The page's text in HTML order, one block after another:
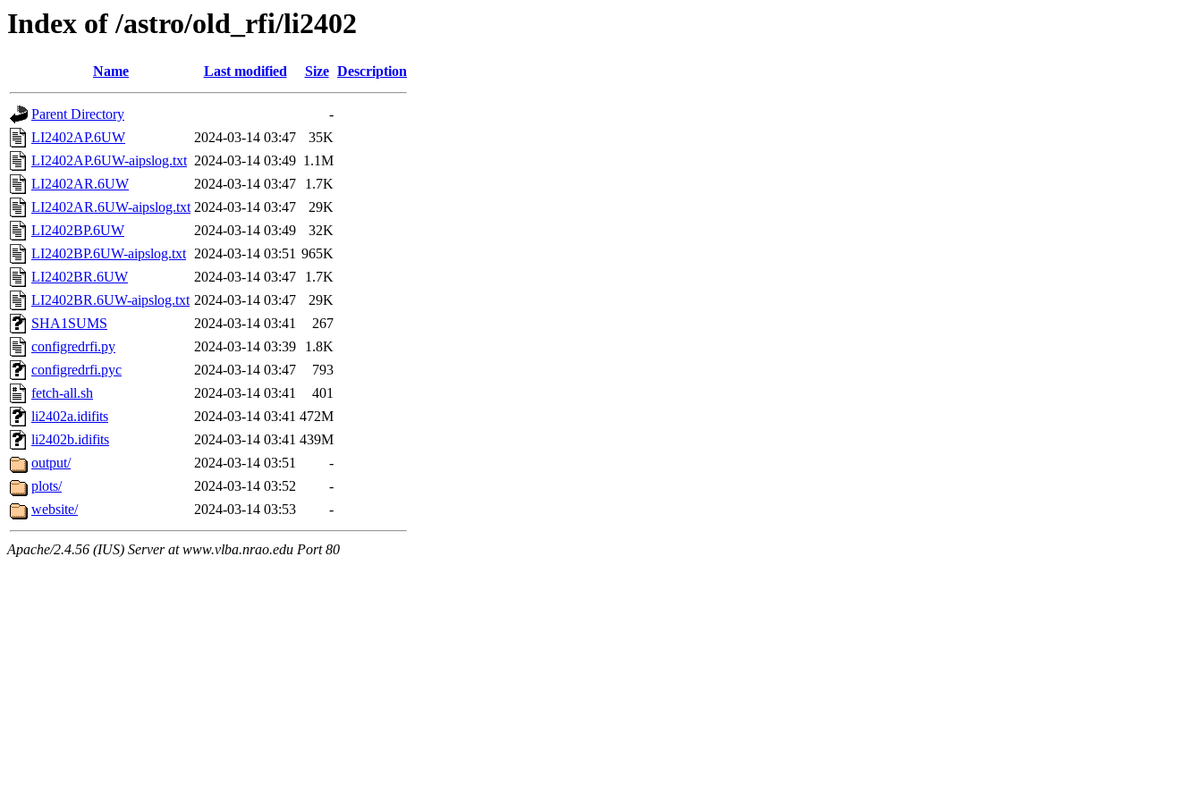
Index of /astro/old_rfi/li2402
Name Last modified Size Description
Parent Directory
-
LI2402AP.6UW
2024-03-14 03:47
35K
LI2402AP.6UW-aipslog.txt 2024-03-14 03:49 1.1M
LI2402AR.6UW
2024-03-14 03:47
1.7K
LI2402AR.6UW-aipslog.txt 2024-03-14 03:47
29K
LI2402BP.6UW
2024-03-14 03:49
32K
LI2402BP.6UW-aipslog.txt 2024-03-14 03:51 965K
LI2402BR.6UW
2024-03-14 03:47
1.7K
LI2402BR.6UW-aipslog.txt 2024-03-14 03:47
29K
SHA1SUMS
2024-03-14 03:41
267
configredrfi.py
2024-03-14 03:39
1.8K
configredrfi.pyc
2024-03-14 03:47
793
fetch-all.sh
2024-03-14 03:41
401
li2402a.idifits
2024-03-14 03:41 472M
li2402b.idifits
2024-03-14 03:41 439M
output/
2024-03-14 03:51
-
plots/
2024-03-14 03:52
-
website/
2024-03-14 03:53 -
Apache/2.4.56 (IUS) Server at www.vlba.nrao.edu Port 80